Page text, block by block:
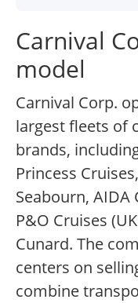
Carnival
model
Carnival Corp.
largest fleets of
brands,
Princess
Seabourn, AIDA
P&O Cruises
Cunard. The
centers on
combine